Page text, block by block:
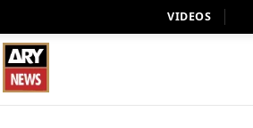
VIDEOS